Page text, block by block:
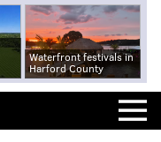
Waterfront festivals in
Harford County